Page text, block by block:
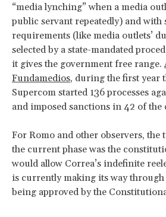
“media lynching” when a media
public servant repeatedly) and with
requirements (like media outlets’
selected by a state-mandated
it gives the government free range.
Fundamedios, during the first year
Supercom started 136 processes
and imposed sanctions in 42 of the
For Romo and other observers,
the current phase was the
would allow Correa’s indefinite
is currently making its way
being approved by the